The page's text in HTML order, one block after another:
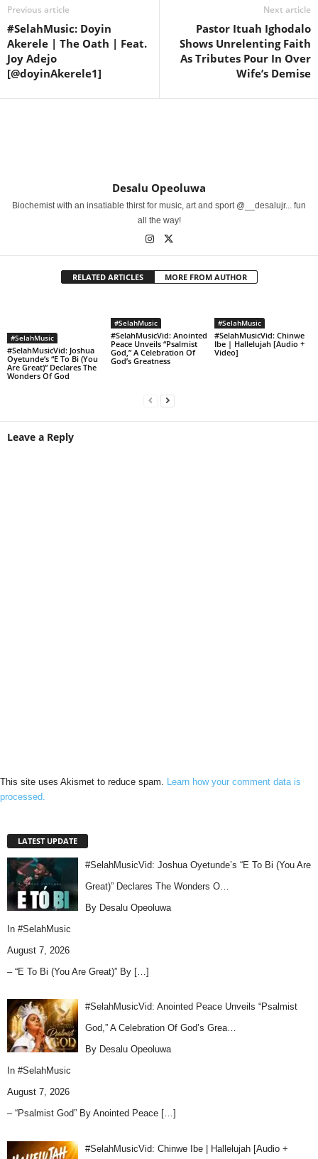
Previous article
#SelahMusic: Doyin
Akerele | The Oath | Feat.
Joy Adejo
[@doyinAkerele1]
Next article
Pastor Ituah Ighodalo
Shows Unrelenting Faith
As Tributes Pour In Over
Wife’s Demise
Desalu Opeoluwa
Biochemist with an insatiable thirst for music, art and sport @__desalujr... fun
all the way!
RELATED ARTICLES MORE FROM AUTHOR
#SelahMusic
#SelahMusicVid: Joshua
Oyetunde’s “E To Bi (You
Are Great)” Declares The
Wonders Of God
#SelahMusic
#SelahMusicVid: Anointed
Peace Unveils “Psalmist
God,” A Celebration Of
God’s Greatness
#SelahMusic
#SelahMusicVid: Chinwe
Ibe | Hallelujah [Audio +
Video]
Leave a Reply
This site uses Akismet to reduce spam. Learn how your comment data is
processed.
LATEST UPDATE
#SelahMusicVid: Joshua Oyetunde’s “E To Bi (You Are
Great)” Declares The Wonders O…
By Desalu Opeoluwa
In #SelahMusic
August 7, 2026
– “E To Bi (You Are Great)” By […]
#SelahMusicVid: Anointed Peace Unveils “Psalmist
God,” A Celebration Of God’s Grea…
By Desalu Opeoluwa
In #SelahMusic
August 7, 2026
– “Psalmist God” By Anointed Peace […]
#SelahMusicVid: Chinwe Ibe | Hallelujah [Audio +